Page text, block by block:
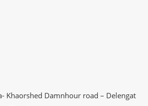
Khaorshed Damnhour road – Delengat